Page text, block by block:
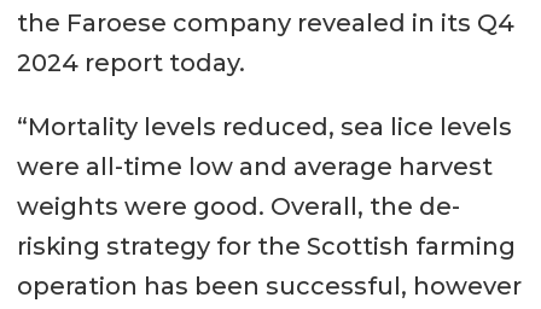
the Faroese company revealed in its Q4
2024 report today.
“Mortality levels reduced, sea lice levels
were all-time low and average harvest
weights were good. Overall, the de-
risking strategy for the Scottish farming
operation has been successful, however